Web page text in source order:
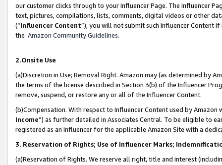
our customer clicks through to your Influencer Page. The Influencer
text, pictures, compilations, lists, comments, digital videos or other
(“Influencer Content”), you will not submit such Influencer Content
the Amazon Community Guidelines.
2.Onsite Use
(a)Discretion in Use; Removal Right. Amazon may (as determined by
the terms of the license described in Section 3(b) of the Influencer
remove, suspend, or restore any or all of the Influencer Content.
(b)Compensation. With respect to Influencer Content used by
Income”) as further detailed in Associates Central. To be eligible to
registered as an Influencer for the applicable Amazon Site with a
3. Reservation of Rights; Use of Influencer Marks;
(a)Reservation of Rights. We reserve all right, title and interest